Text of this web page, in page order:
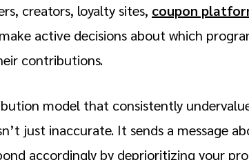
creators, loyalty sites, coupon
active decisions about which
contributions.
model that consistently
just inaccurate. It sends a message
accordingly by deprioritizing your